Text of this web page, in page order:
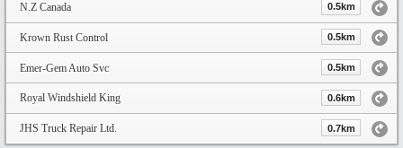
N.Z Canada 0.5km
Krown Rust Control 0.5km
Emer-Gem Auto Svc 0.5km
Royal Windshield King 0.6km
JHS Truck Repair Ltd. 0.7km